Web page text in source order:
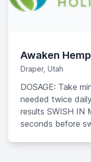
Awaken Hemp
Draper, Utah
DOSAGE: Take
needed twice
results SWISH IN
seconds before